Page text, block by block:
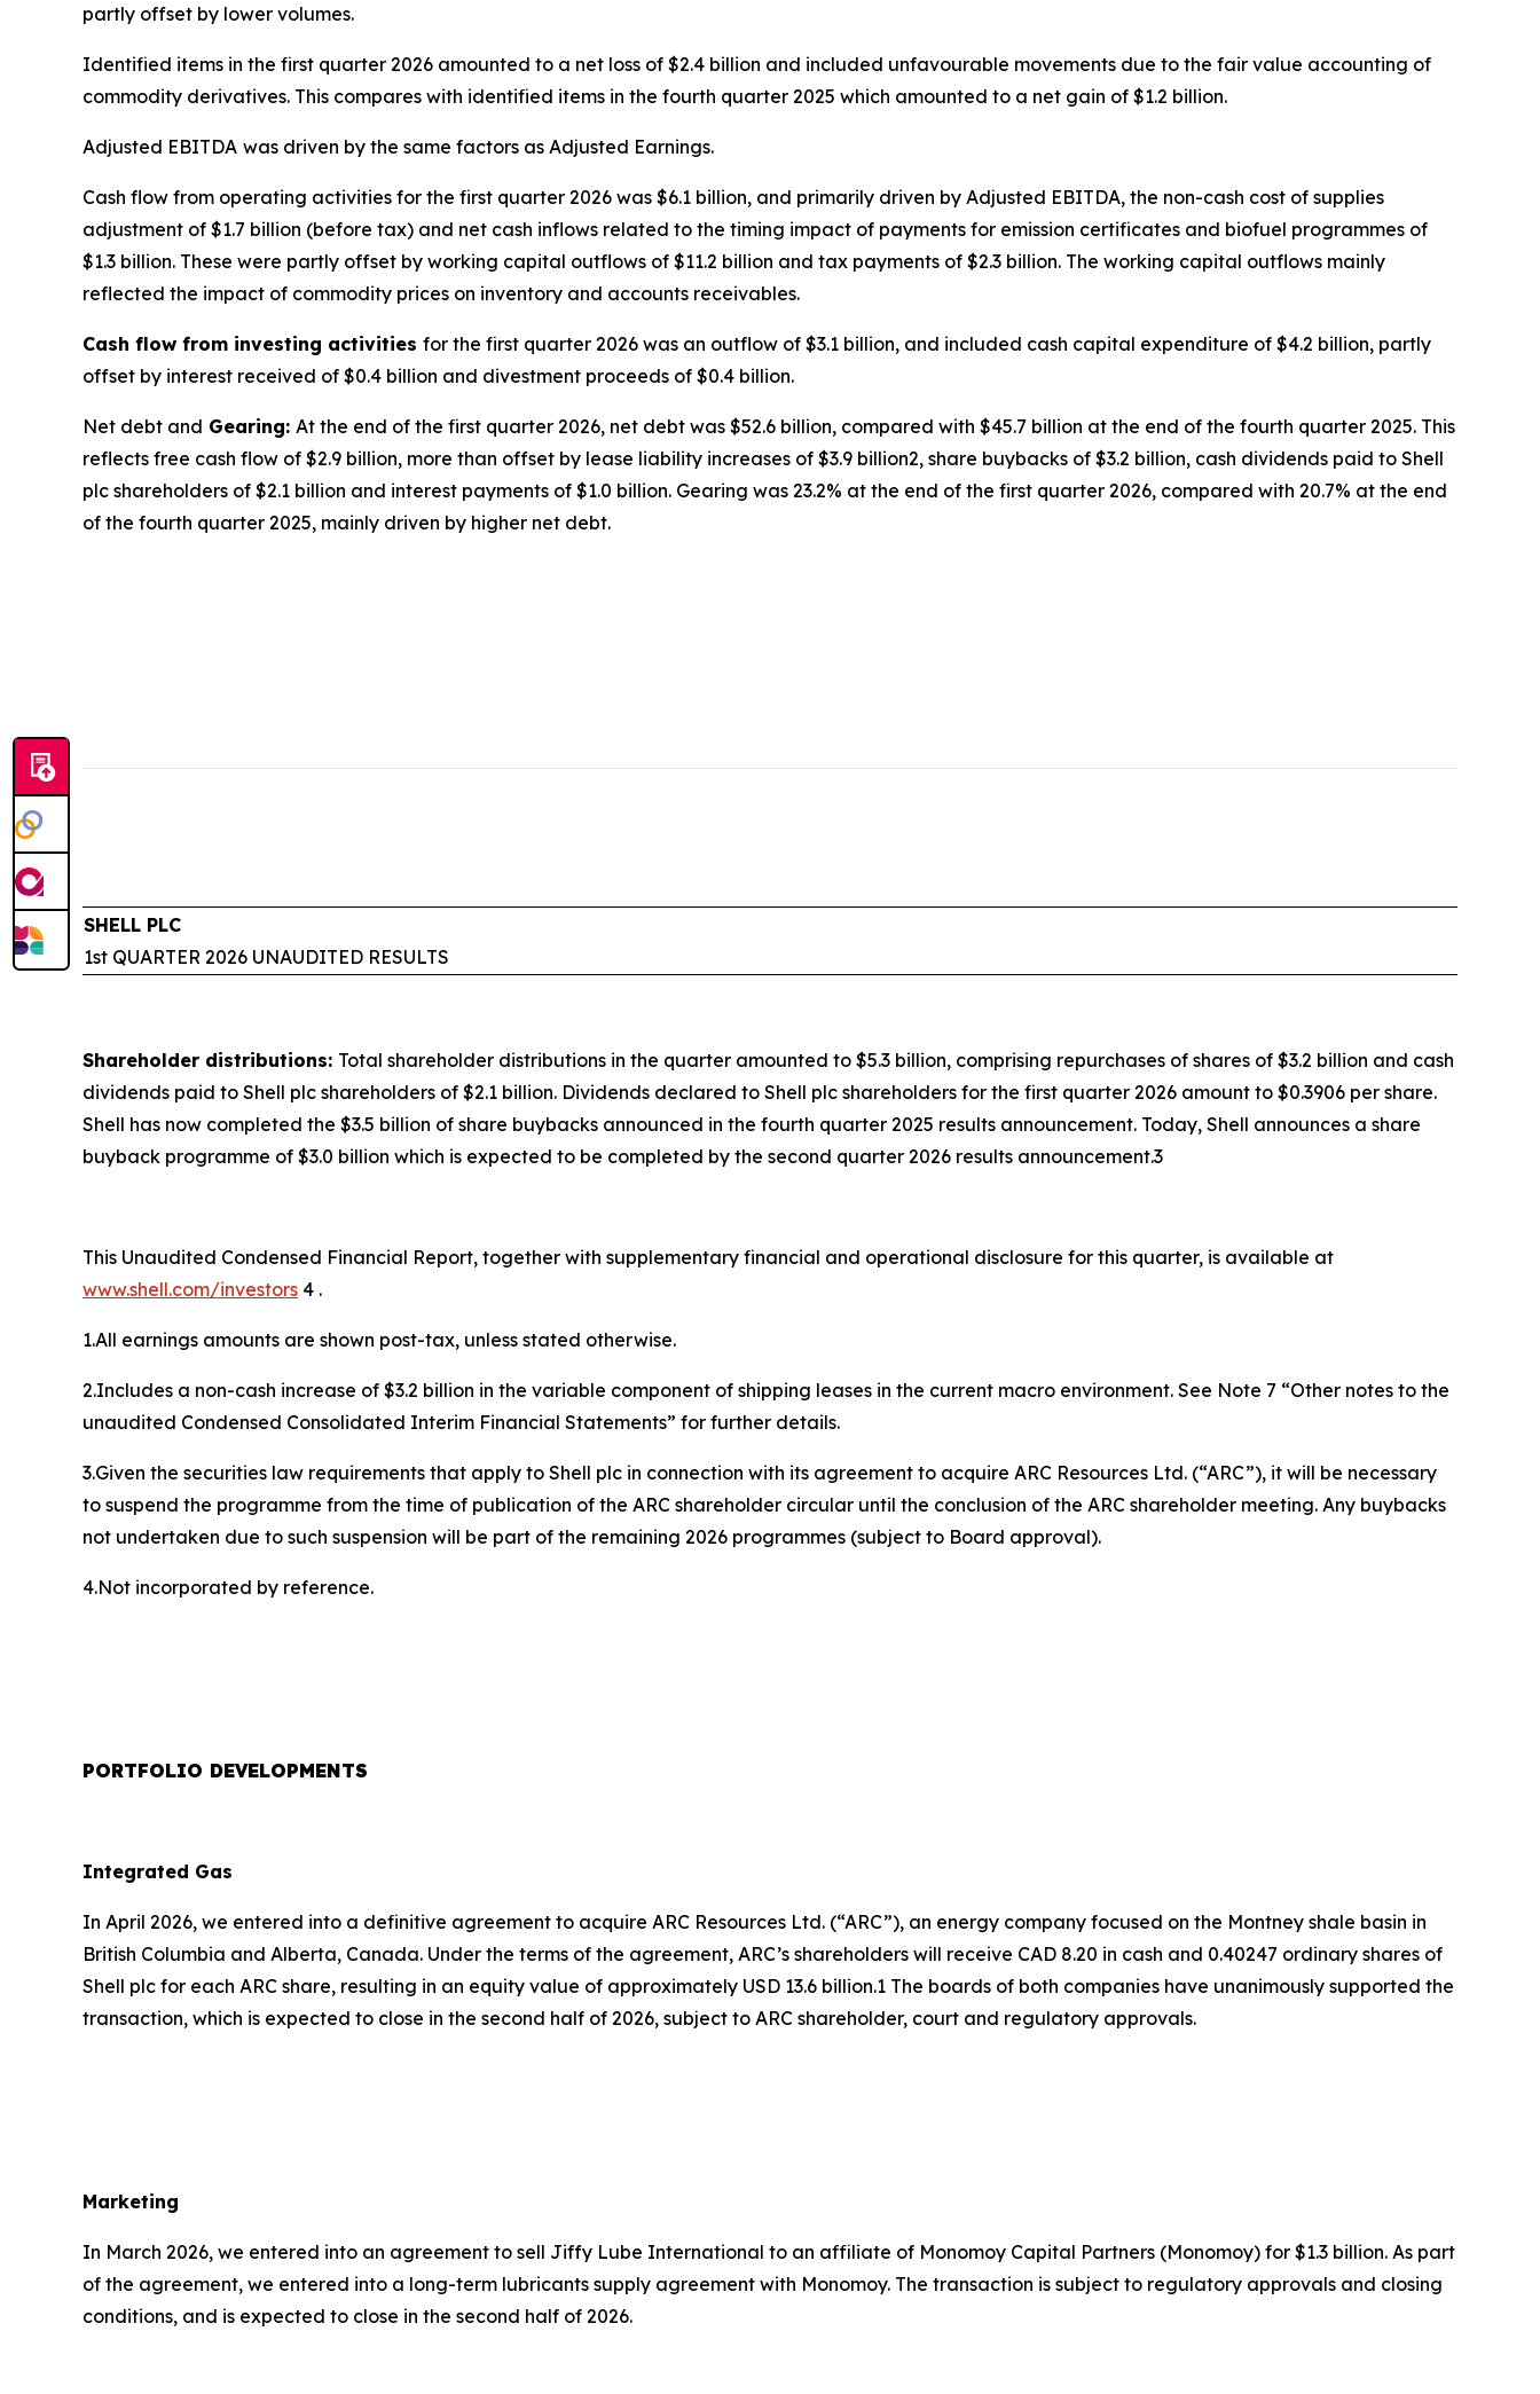
partly offset by lower volumes.
Identified items in the first quarter 2026 amounted to a net loss of $2.4 billion and included unfavourable movements due to the fair value accounting of
commodity derivatives. This compares with identified items in the fourth quarter 2025 which amounted to a net gain of $1.2 billion.
Adjusted EBITDA was driven by the same factors as Adjusted Earnings.
Cash flow from operating activities for the first quarter 2026 was $6.1 billion, and primarily driven by Adjusted EBITDA, the non-cash cost of supplies
adjustment of $1.7 billion (before tax) and net cash inflows related to the timing impact of payments for emission certificates and biofuel programmes of
$1.3 billion. These were partly offset by working capital outflows of $11.2 billion and tax payments of $2.3 billion. The working capital outflows mainly
reflected the impact of commodity prices on inventory and accounts receivables.
Cash flow from investing activities for the first quarter 2026 was an outflow of $3.1 billion, and included cash capital expenditure of $4.2 billion, partly
offset by interest received of $0.4 billion and divestment proceeds of $0.4 billion.
Net debt and Gearing: At the end of the first quarter 2026, net debt was $52.6 billion, compared with $45.7 billion at the end of the fourth quarter 2025. This
reflects free cash flow of $2.9 billion, more than offset by lease liability increases of $3.9 billion2, share buybacks of $3.2 billion, cash dividends paid to Shell
plc shareholders of $2.1 billion and interest payments of $1.0 billion. Gearing was 23.2% at the end of the first quarter 2026, compared with 20.7% at the end
of the fourth quarter 2025, mainly driven by higher net debt.
SHELL PLC
1st QUARTER 2026 UNAUDITED RESULTS
Shareholder distributions: Total shareholder distributions in the quarter amounted to $5.3 billion, comprising repurchases of shares of $3.2 billion and cash
dividends paid to Shell plc shareholders of $2.1 billion. Dividends declared to Shell plc shareholders for the first quarter 2026 amount to $0.3906 per share.
Shell has now completed the $3.5 billion of share buybacks announced in the fourth quarter 2025 results announcement. Today, Shell announces a share
buyback programme of $3.0 billion which is expected to be completed by the second quarter 2026 results announcement.3
This Unaudited Condensed Financial Report, together with supplementary financial and operational disclosure for this quarter, is available at
www.shell.com/investors 4 .
1.All earnings amounts are shown post-tax, unless stated otherwise.
2.Includes a non-cash increase of $3.2 billion in the variable component of shipping leases in the current macro environment. See Note 7 “Other notes to the
unaudited Condensed Consolidated Interim Financial Statements” for further details.
3.Given the securities law requirements that apply to Shell plc in connection with its agreement to acquire ARC Resources Ltd. (“ARC”), it will be necessary
to suspend the programme from the time of publication of the ARC shareholder circular until the conclusion of the ARC shareholder meeting. Any buybacks
not undertaken due to such suspension will be part of the remaining 2026 programmes (subject to Board approval).
4.Not incorporated by reference.
PORTFOLIO DEVELOPMENTS
Integrated Gas
In April 2026, we entered into a definitive agreement to acquire ARC Resources Ltd. (“ARC”), an energy company focused on the Montney shale basin in
British Columbia and Alberta, Canada. Under the terms of the agreement, ARC’s shareholders will receive CAD 8.20 in cash and 0.40247 ordinary shares of
Shell plc for each ARC share, resulting in an equity value of approximately USD 13.6 billion.1 The boards of both companies have unanimously supported the
transaction, which is expected to close in the second half of 2026, subject to ARC shareholder, court and regulatory approvals.
Marketing
In March 2026, we entered into an agreement to sell Jiffy Lube International to an affiliate of Monomoy Capital Partners (Monomoy) for $1.3 billion. As part
of the agreement, we entered into a long-term lubricants supply agreement with Monomoy. The transaction is subject to regulatory approvals and closing
conditions, and is expected to close in the second half of 2026.